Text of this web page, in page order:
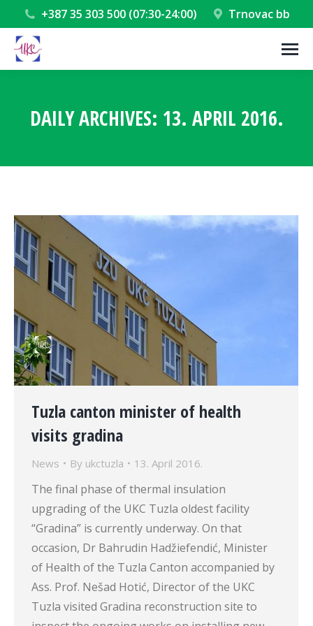
+387 35 303 500 (07:30-24:00) Trnovac bb
DAILY ARCHIVES: 13. APRIL 2016.
Tuzla canton minister of health
visits gradina
News By ukctuzla 13. April 2016.
The final phase of thermal insulation
upgrading of the UKC Tuzla oldest facility
“Gradina” is currently underway. On that
occasion, Dr Bahrudin Hadžiefendić, Minister
of Health of the Tuzla Canton accompanied by
Ass. Prof. Nešad Hotić, Director of the UKC
Tuzla visited Gradina reconstruction site to